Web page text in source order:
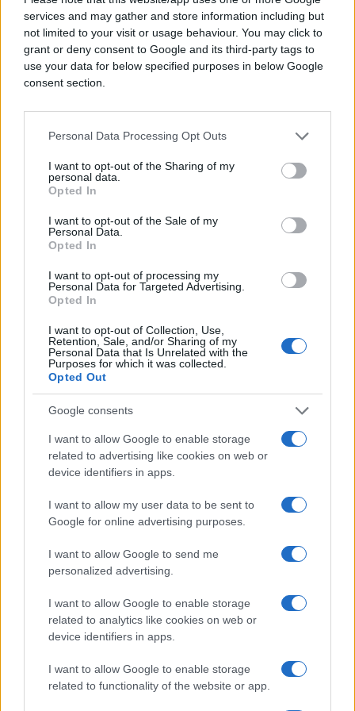
services and may gather and store information including but
not limited to your visit or usage behaviour. You may click to
grant or deny consent to Google and its third-party tags to
use your data for below specified purposes in below Google
consent section.
Personal Data Processing Opt Outs
I want to opt-out of the Sharing of my
personal data.
Opted In
I want to opt-out of the Sale of my
Personal Data.
Opted In
I want to opt-out of processing my
Personal Data for Targeted Advertising.
Opted In
I want to opt-out of Collection, Use,
Retention, Sale, and/or Sharing of my
Personal Data that Is Unrelated with the
Purposes for which it was collected.
Opted Out
Google consents
I want to allow Google to enable storage
related to advertising like cookies on web or
device identifiers in apps.
I want to allow my user data to be sent to
Google for online advertising purposes.
I want to allow Google to send me
personalized advertising.
I want to allow Google to enable storage
related to analytics like cookies on web or
device identifiers in apps.
I want to allow Google to enable storage
related to functionality of the website or app.